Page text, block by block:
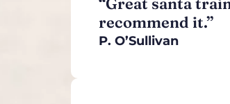
recommend it.”
P. O’Sullivan